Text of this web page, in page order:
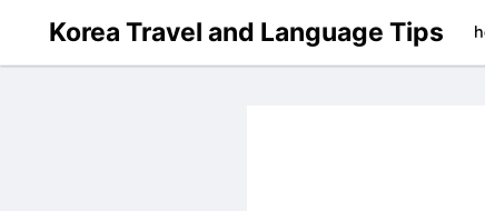
Korea Travel and Language Tips